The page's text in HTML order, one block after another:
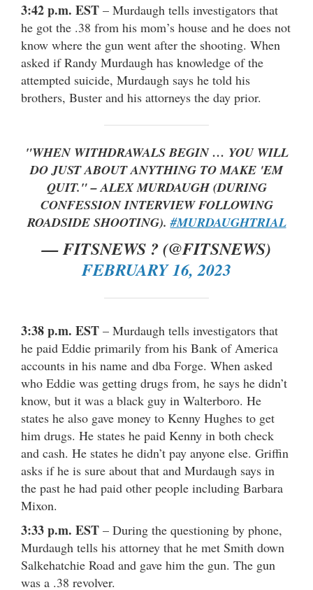
3:42 p.m. EST – Murdaugh tells investigators that
he got the .38 from his mom’s house and he does not
know where the gun went after the shooting. When
asked if Randy Murdaugh has knowledge of the
attempted suicide, Murdaugh says he told his
brothers, Buster and his attorneys the day prior.
"WHEN WITHDRAWALS BEGIN … YOU WILL
DO JUST ABOUT ANYTHING TO MAKE 'EM
QUIT." – ALEX MURDAUGH (DURING
CONFESSION INTERVIEW FOLLOWING
ROADSIDE SHOOTING).#MURDAUGHTRIAL
— FITSNEWS ? (@FITSNEWS)
FEBRUARY 16, 2023
3:38 p.m. EST – Murdaugh tells investigators that
he paid Eddie primarily from his Bank of America
accounts in his name and dba Forge. When asked
who Eddie was getting drugs from, he says he didn’t
know, but it was a black guy in Walterboro. He
states he also gave money to Kenny Hughes to get
him drugs. He states he paid Kenny in both check
and cash. He states he didn’t pay anyone else. Griffin
asks if he is sure about that and Murdaugh says in
the past he had paid other people including Barbara
Mixon.
3:33 p.m. EST – During the questioning by phone,
Murdaugh tells his attorney that he met Smith down
Salkehatchie Road and gave him the gun. The gun
was a .38 revolver.